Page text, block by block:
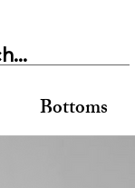
Bottoms